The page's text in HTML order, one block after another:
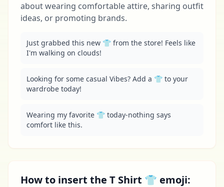
about wearing comfortable attire, sharing outfit
ideas, or promoting brands.
Just grabbed this new 👕 from the store! Feels like
I'm walking on clouds!
Looking for some casual Vibes? Add a 👕 to your
wardrobe today!
Wearing my favorite 👕 today-nothing says
comfort like this.
How to insert the T Shirt 👕 emoji: